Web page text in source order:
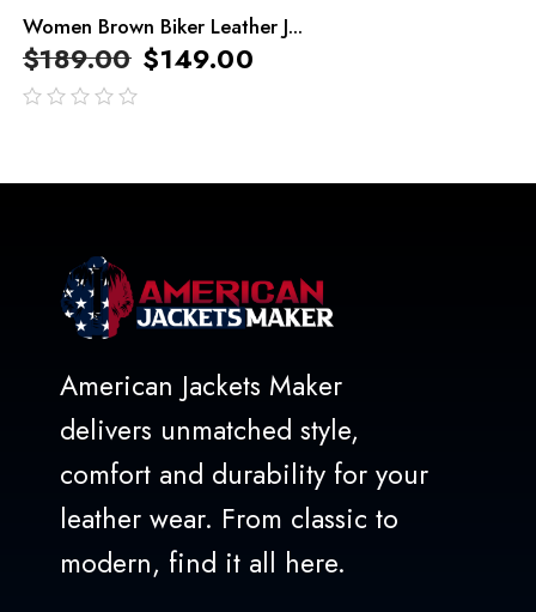
Women Brown Biker Leather J...
$189.00 $149.00
American Jackets Maker
delivers unmatched style,
comfort and durability for your
leather wear. From classic to
modern, find it all here.